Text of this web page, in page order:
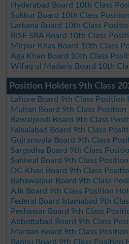
Hyderabad Board 10th Class
Sukkur Board 10th Class
Larkana Board 10th Class
BISE SBA Board 10th Class
Mirpur Khas Board 10th Class
Aga Khan Board 10th Class
Wifaq ul Madaris Board 10th
Position Holders 9th Class
Lahore Board 9th Class Position
Multan Board 9th Class
Rawalpindi Board 9th Class
Faisalabad Board 9th Class
Gujranwala Board 9th Class
Sargodha Board 9th Class
Sahiwal Board 9th Class
DG Khan Board 9th Class
Bahawalpur Board 9th Class
AJk Board 9th Class Position
Federal Board Islamabad 9th
Peshawar Board 9th Class
Abbottabad Board 9th Class
Mardan Board 9th Class
Bannu Board 9th Class Position